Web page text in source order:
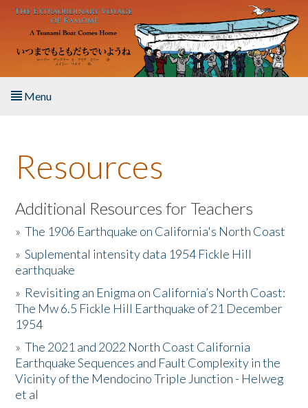
Skip to main content
Menu
About the Book
Listen to the Book
Activities
The Story & Student Exchange
Resources
Donate
Resources
Additional Resources for Teachers
»The 1906 Earthquake on California's North Coast
»Suplemental intensity data 1954 Fickle Hill
earthquake
» Revisiting an Enigma on California’s North Coast:
The Mw 6.5 Fickle Hill Earthquake of 21 December
1954
»The 2021 and 2022 North Coast California
Earthquake Sequences and Fault Complexity in the
Vicinity of the Mendocino Triple Junction - Helweg
et al